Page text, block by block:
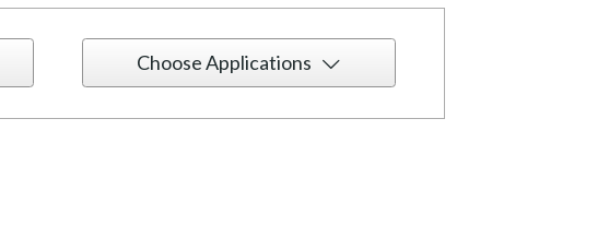
Choose Applications